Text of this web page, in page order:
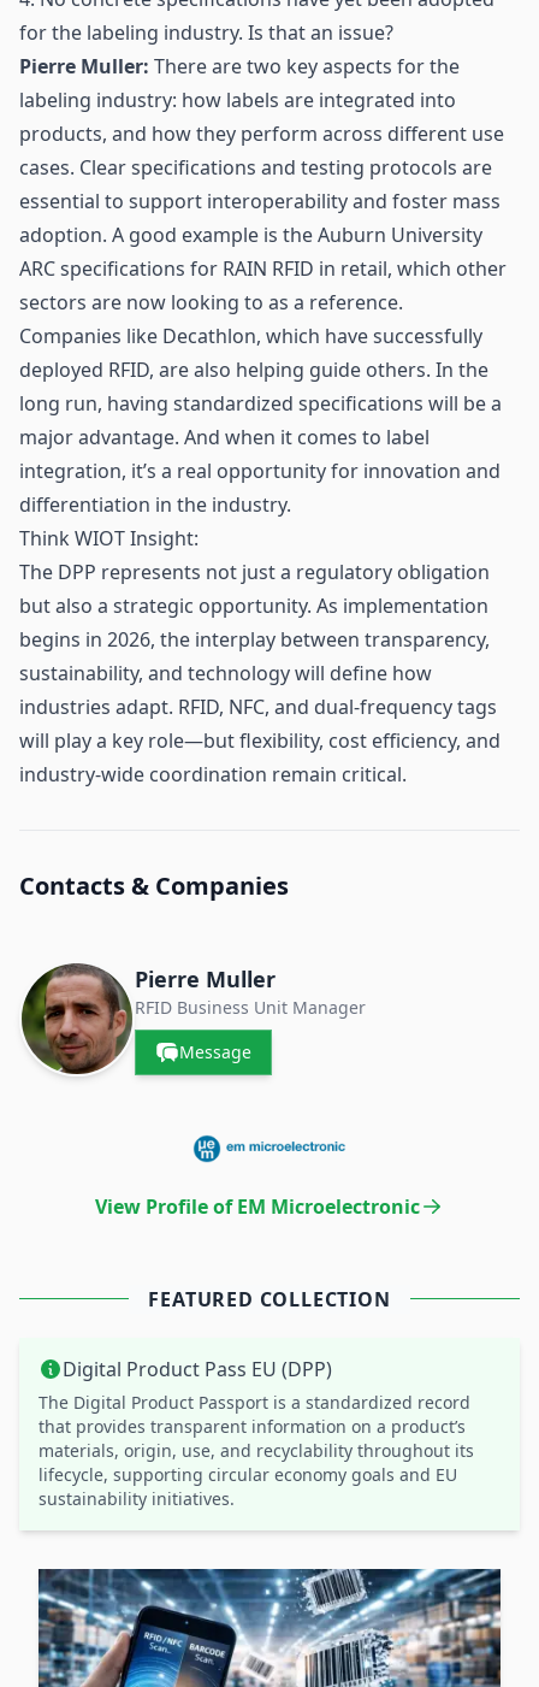
for the labeling industry. Is that an issue?
Pierre Muller: There are two key aspects for the
labeling industry: how labels are integrated into
products, and how they perform across different use
cases. Clear specifications and testing protocols are
essential to support interoperability and foster mass
adoption. A good example is the Auburn University
ARC specifications for RAIN RFID in retail, which other
sectors are now looking to as a reference.
Companies like Decathlon, which have successfully
deployed RFID, are also helping guide others. In the
long run, having standardized specifications will be a
major advantage. And when it comes to label
integration, it’s a real opportunity for innovation and
differentiation in the industry.
Think WIOT Insight:
The DPP represents not just a regulatory obligation
but also a strategic opportunity. As implementation
begins in 2026, the interplay between transparency,
sustainability, and technology will define how
industries adapt. RFID, NFC, and dual-frequency tags
will play a key role—but flexibility, cost efficiency, and
industry-wide coordination remain critical.
Contacts & Companies
Pierre Muller
RFID Business Unit Manager
Message
View Profile of EM Microelectronic
FEATURED COLLECTION
Digital Product Pass EU (DPP)
The Digital Product Passport is a standardized record
that provides transparent information on a product’s
materials, origin, use, and recyclability throughout its
lifecycle, supporting circular economy goals and EU
sustainability initiatives.